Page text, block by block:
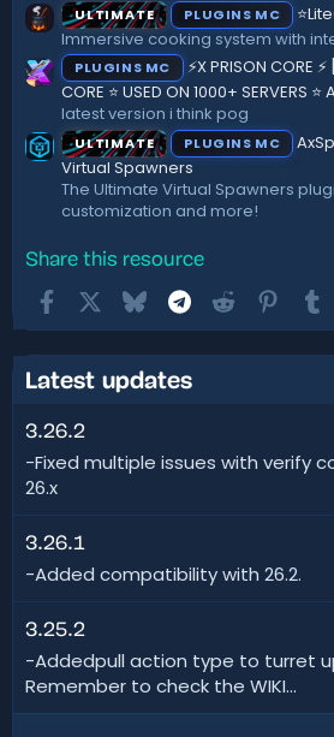
ULTIMATE PLUGINS MC
Immersive cooking system with
PLUGINS MC
⚡X PRISON CORE
CORE ⭐ USED ON 1000+ SERVERS
latest version i think pog
ULTIMATE PLUGINS MC
Virtual Spawners
The Ultimate Virtual Spawners
customization and more!
Share this resource
FacebookBluesky Telegram
Reddit
Latest updates
3.26.2
-Fixed multiple issues with verify
26.x
3.26.1
-Added compatibility with 26.2.
3.25.2
-Addedpull action type to turret
Remember to check the WIKI...